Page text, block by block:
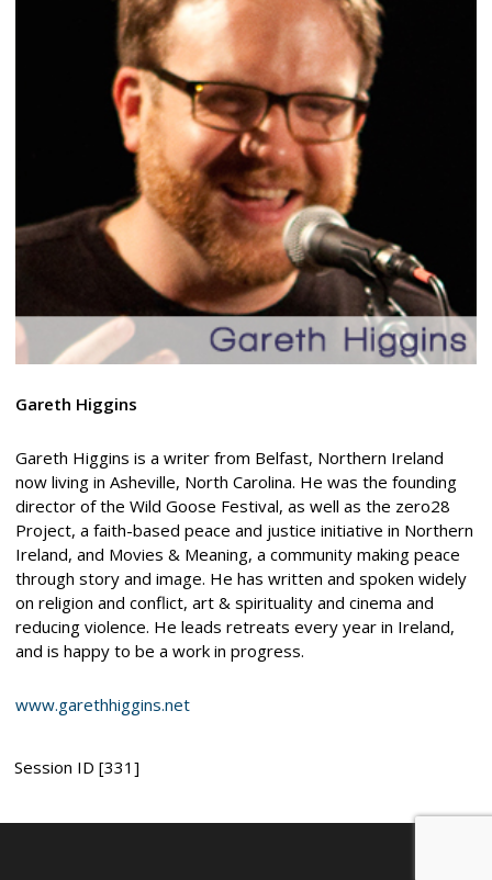
Gareth Higgins
Gareth Higgins is a writer from Belfast, Northern Ireland
now living in Asheville, North Carolina. He was the founding
director of the Wild Goose Festival, as well as the zero28
Project, a faith-based peace and justice initiative in Northern
Ireland, and Movies & Meaning, a community making peace
through story and image. He has written and spoken widely
on religion and conflict, art & spirituality and cinema and
reducing violence. He leads retreats every year in Ireland,
and is happy to be a work in progress.
www.garethhiggins.net
Session ID [331]